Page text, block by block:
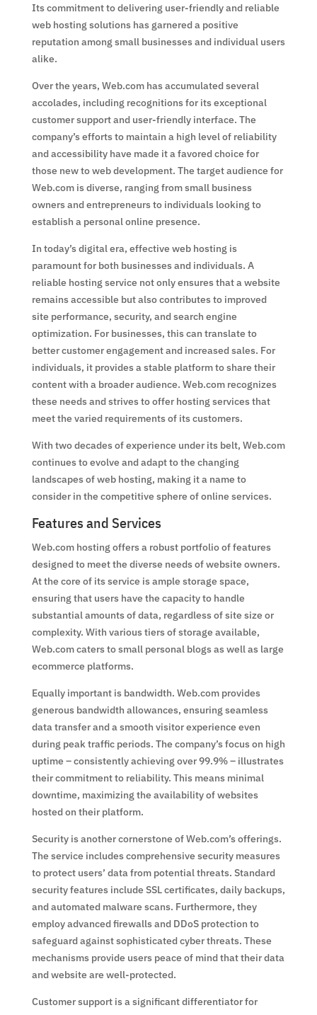
Its commitment to delivering user-friendly and reliable
web hosting solutions has garnered a positive
reputation among small businesses and individual users
alike.
Over the years, Web.com has accumulated several
accolades, including recognitions for its exceptional
customer support and user-friendly interface. The
company’s efforts to maintain a high level of reliability
and accessibility have made it a favored choice for
those new to web development. The target audience for
Web.com is diverse, ranging from small business
owners and entrepreneurs to individuals looking to
establish a personal online presence.
In today’s digital era, effective web hosting is
paramount for both businesses and individuals. A
reliable hosting service not only ensures that a website
remains accessible but also contributes to improved
site performance, security, and search engine
optimization. For businesses, this can translate to
better customer engagement and increased sales. For
individuals, it provides a stable platform to share their
content with a broader audience. Web.com recognizes
these needs and strives to offer hosting services that
meet the varied requirements of its customers.
With two decades of experience under its belt, Web.com
continues to evolve and adapt to the changing
landscapes of web hosting, making it a name to
consider in the competitive sphere of online services.
Features and Services
Web.com hosting offers a robust portfolio of features
designed to meet the diverse needs of website owners.
At the core of its service is ample storage space,
ensuring that users have the capacity to handle
substantial amounts of data, regardless of site size or
complexity. With various tiers of storage available,
Web.com caters to small personal blogs as well as large
ecommerce platforms.
Equally important is bandwidth. Web.com provides
generous bandwidth allowances, ensuring seamless
data transfer and a smooth visitor experience even
during peak traffic periods. The company’s focus on high
uptime – consistently achieving over 99.9% – illustrates
their commitment to reliability. This means minimal
downtime, maximizing the availability of websites
hosted on their platform.
Security is another cornerstone of Web.com’s offerings.
The service includes comprehensive security measures
to protect users’ data from potential threats. Standard
security features include SSL certificates, daily backups,
and automated malware scans. Furthermore, they
employ advanced firewalls and DDoS protection to
safeguard against sophisticated cyber threats. These
mechanisms provide users peace of mind that their data
and website are well-protected.
Customer support is a significant differentiator for